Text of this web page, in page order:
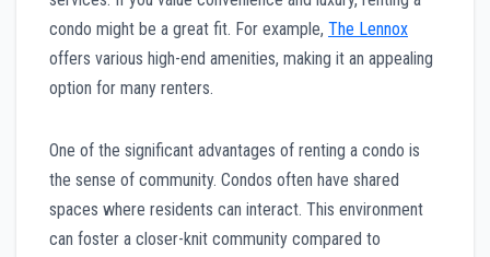
condo might be a great fit. For example, The Lennox
offers various high-end amenities, making it an appealing
option for many renters.
One of the significant advantages of renting a condo is
the sense of community. Condos often have shared
spaces where residents can interact. This environment
can foster a closer-knit community compared to